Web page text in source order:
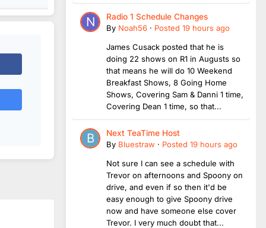
Radio 1 Schedule Changes
By Noah56 · Posted 19 hours ago
James Cusack posted that he is
doing 22 shows on R1 in Augusts so
that means he will do 10 Weekend
Breakfast Shows, 8 Going Home
Shows, Covering Sam & Danni 1 time,
Covering Dean 1 time, so that...
Next TeaTime Host
By Bluestraw · Posted 19 hours ago
Not sure I can see a schedule with
Trevor on afternoons and Spoony on
drive, and even if so then it'd be
easy enough to give Spoony drive
now and have someone else cover
Trevor. I very much doubt that...